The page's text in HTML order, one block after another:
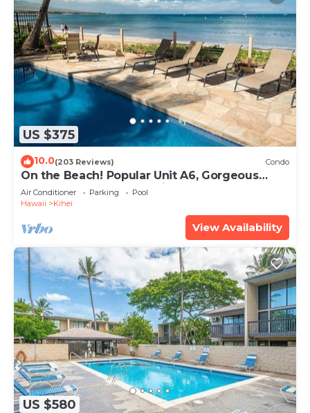
US $375
10.0(203 Reviews) Condo
On the Beach! Popular Unit A6, Gorgeous
Remodel. An Ideal Location.
Air Conditioner Parking
Pool
Hawaii
Kihei
View Availability
US $580